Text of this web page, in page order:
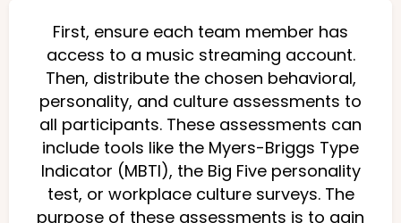
First, ensure each team member has
access to a music streaming account.
Then, distribute the chosen behavioral,
personality, and culture assessments to
all participants. These assessments can
include tools like the Myers-Briggs Type
Indicator (MBTI), the Big Five personality
test, or workplace culture surveys. The
purpose of these assessments is to gain